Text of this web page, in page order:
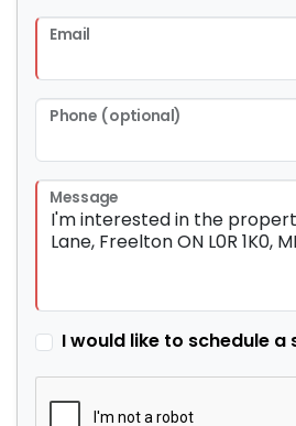
Email
Phone (optional)
Message
I would like to schedule a